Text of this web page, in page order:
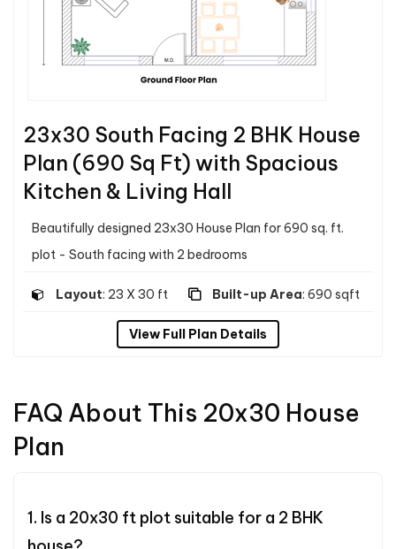
23x30 South Facing 2 BHK House
Plan (690 Sq Ft) with Spacious
Kitchen & Living Hall
Beautifully designed 23x30 House Plan for 690 sq. ft.
plot - South facing with 2 bedrooms
Layout: 23 X 30 ft Built-up Area: 690 sqft
View Full Plan Details
FAQ About This 20x30 House
Plan
1. Is a 20x30 ft plot suitable for a 2 BHK